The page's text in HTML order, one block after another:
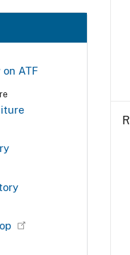
ATF